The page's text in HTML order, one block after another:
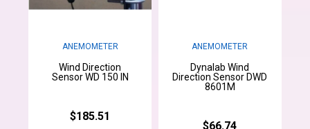
ANEMOMETER
Wind Direction
Sensor WD 150 IN
$185.51
ANEMOMETER
Dynalab Wind
Direction Sensor DWD
8601M
$66.74